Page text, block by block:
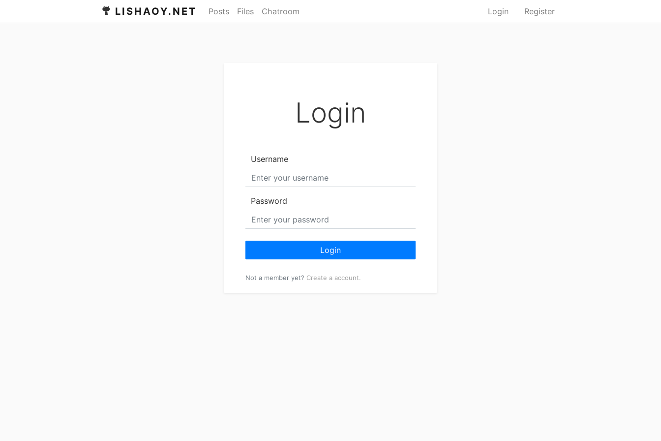
LISHAOY.NET Posts Files Chatroom Login Register
Login
Username
Password
Login
Not a member yet? Create a account.